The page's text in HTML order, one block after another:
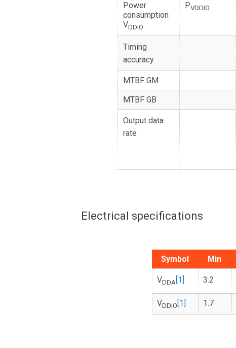
Power
consumption
VDDIO
PVDDIO
Timing
accuracy
MTBF GM
MTBF GB
Output data
rate
Electrical specifications
Symbol
Min
VDDA[1] 3.2
VDDIO[1] 1.7